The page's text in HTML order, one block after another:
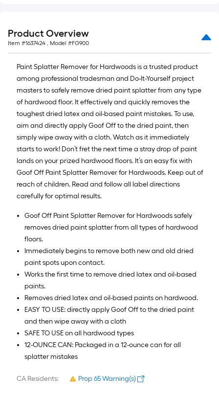
foot-
long-
roll
=
1
ft.
x
10
ft.
=
10
Sq.
Ft.
Product Overview
Item #1637424 , Model #FG900
Paint Splatter Remover for Hardwoods is a trusted product
among professional tradesman and Do-It-Yourself project
masters to safely remove dried paint splatter from any type
of hardwood floor. It effectively and quickly removes the
toughest dried latex and oil-based paint mistakes. To use,
aim and directly apply Goof Off to the dried paint, then
simply wipe away with a cloth. Watch as it immediately
starts to work! Don’t fret the next time a stray drop of paint
lands on your prized hardwood floors. It’s an easy fix with
Goof Off Paint Splatter Remover for Hardwoods. Keep out of
reach of children. Read and follow all label directions
carefully for optimal results.
Goof Off Paint Splatter Remover for Hardwoods safely
removes dried paint splatter from all types of hardwood
floors.
Immediately begins to remove both new and old dried
paint spots upon contact.
Works the first time to remove dried latex and oil-based
paints.
Removes dried latex and oil-based paints on hardwood.
EASY TO USE: directly apply Goof Off to the dried paint
and then wipe away with a cloth
SAFE TO USE on all hardwood types
12-OUNCE CAN: Packaged in a 12-ounce can for all
splatter mistakes
CA Residents: Prop 65 Warning(s)